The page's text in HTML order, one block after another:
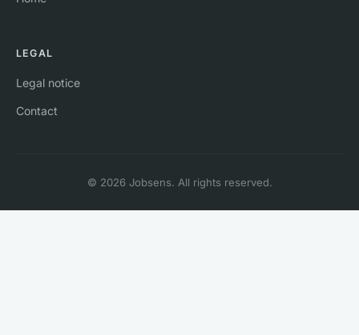
LEGAL
Legal notice
Contact
© 2026 Jobsens. All rights reserved.